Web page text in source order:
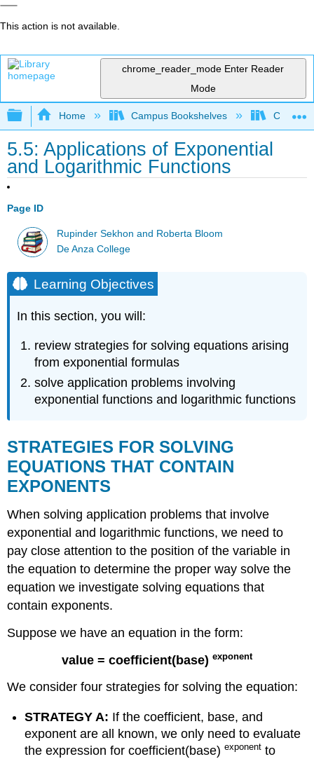
This action is not available.
chrome_reader_mode Enter Reader
Mode
Expand/collapse global hierarchy
Home Campus Bookshelves
5.5: Applications of Exponential
and Logarithmic Functions
Page ID
Rupinder Sekhon and Roberta Bloom
De Anza College
Learning Objectives
In this section, you will:
review strategies for solving equations arising
from exponential formulas
solve application problems involving
exponential functions and logarithmic functions
STRATEGIES FOR SOLVING
EQUATIONS THAT CONTAIN
EXPONENTS
When solving application problems that involve
exponential and logarithmic functions, we need to
pay close attention to the position of the variable in
the equation to determine the proper way solve the
equation we investigate solving equations that
contain exponents.
Suppose we have an equation in the form:
value = coefficient(base) exponent
We consider four strategies for solving the equation:
STRATEGY A: If the coefficient, base, and
exponent are all known, we only need to evaluate
the expression for coefficient(base)exponent to